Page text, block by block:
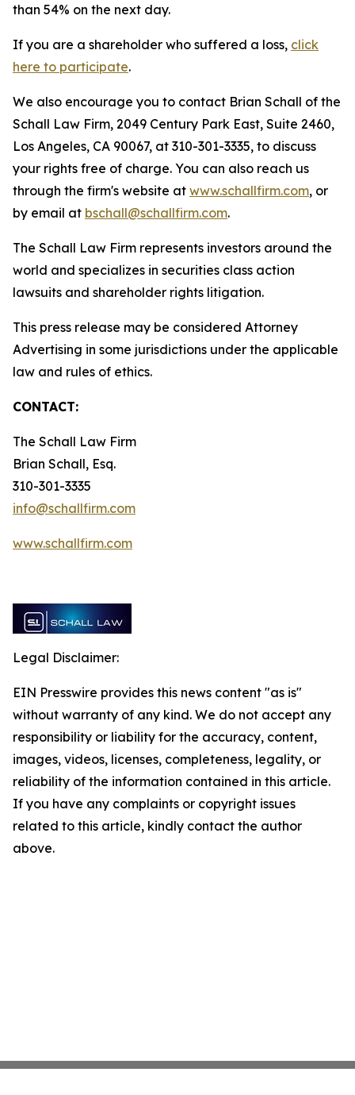
than 54% on the next day.
If you are a shareholder who suffered a loss, click
here to participate.
We also encourage you to contact Brian Schall of the
Schall Law Firm, 2049 Century Park East, Suite 2460,
Los Angeles, CA 90067, at 310-301-3335, to discuss
your rights free of charge. You can also reach us
through the firm's website at www.schallfirm.com, or
by email at bschall@schallfirm.com.
The Schall Law Firm represents investors around the
world and specializes in securities class action
lawsuits and shareholder rights litigation.
This press release may be considered Attorney
Advertising in some jurisdictions under the applicable
law and rules of ethics.
CONTACT:
The Schall Law Firm
Brian Schall, Esq.
310-301-3335
info@schallfirm.com
www.schallfirm.com
Legal Disclaimer:
EIN Presswire provides this news content "as is"
without warranty of any kind. We do not accept any
responsibility or liability for the accuracy, content,
images, videos, licenses, completeness, legality, or
reliability of the information contained in this article.
If you have any complaints or copyright issues
related to this article, kindly contact the author
above.